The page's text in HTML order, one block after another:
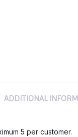
ADDITIONAL
5 per customer.